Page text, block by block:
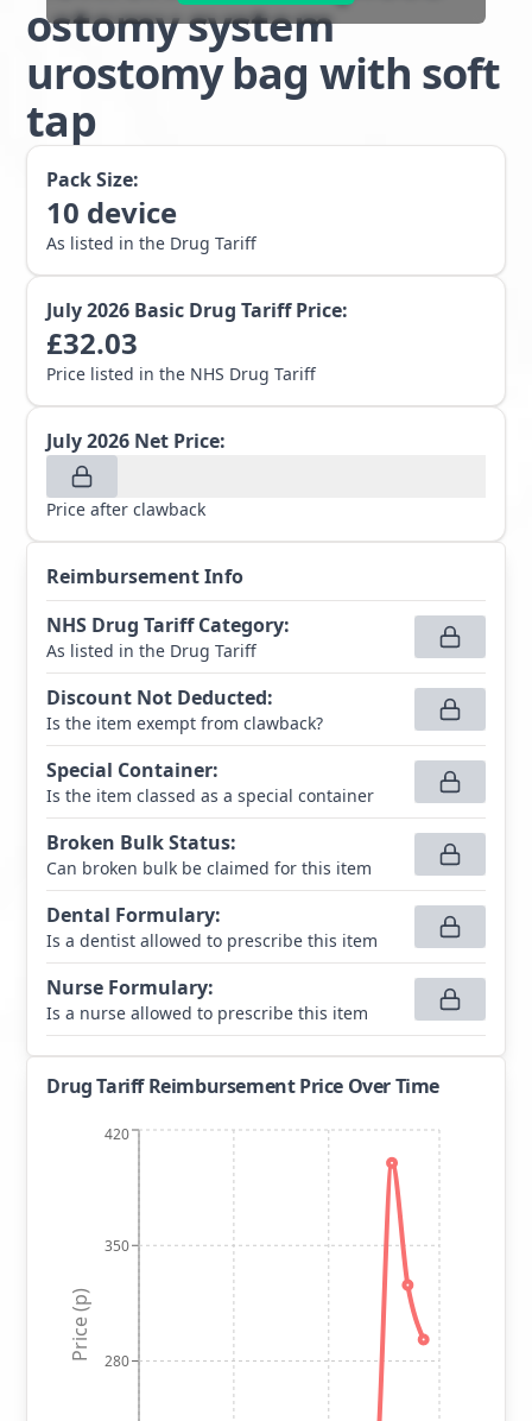
ostomy system
urostomy bag with soft
tap
Pack Size:
10 device
As listed in the Drug Tariff
July 2026 Basic Drug Tariff Price:
£32.03
Price listed in the NHS Drug Tariff
July 2026 Net Price:
Price after clawback
Reimbursement Info
NHS Drug Tariff Category:
As listed in the Drug Tariff
Discount Not Deducted:
Is the item exempt from clawback?
Special Container:
Is the item classed as a special container
Broken Bulk Status:
Can broken bulk be claimed for this item
Dental Formulary:
Is a dentist allowed to prescribe this item
Nurse Formulary:
Is a nurse allowed to prescribe this item
Drug Tariff Reimbursement Price Over Time
280
350
420
Price (p)